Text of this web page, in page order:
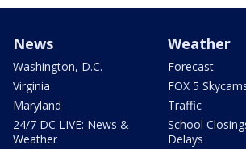
News
Washington, D.C.
Virginia
Maryland
24/7 DC LIVE: News &
Weather
Weather
Forecast
FOX 5
Traffic
School
Delays